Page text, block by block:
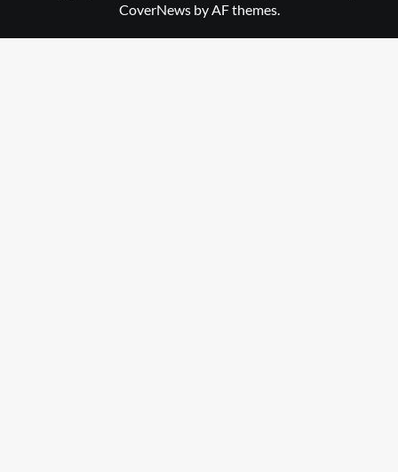
CoverNewsby AF themes.